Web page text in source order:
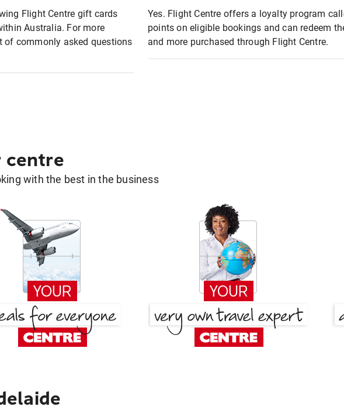
Flight Centre gift cards
Australia. For more
of commonly asked questions
Yes. Flight Centre offers a loyalty program
points on eligible bookings and can redeem
and more purchased through Flight Centre.
centre
with the best in the business